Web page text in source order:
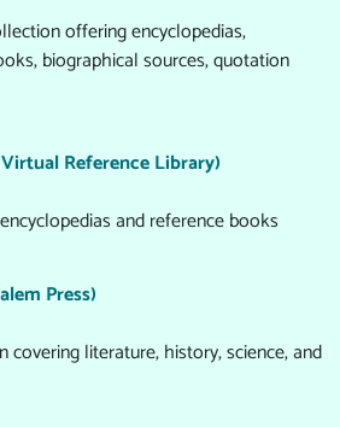
offering encyclopedias,
biographical sources, quotation
Reference Library)
and reference books
Press)
covering literature, history, science, and